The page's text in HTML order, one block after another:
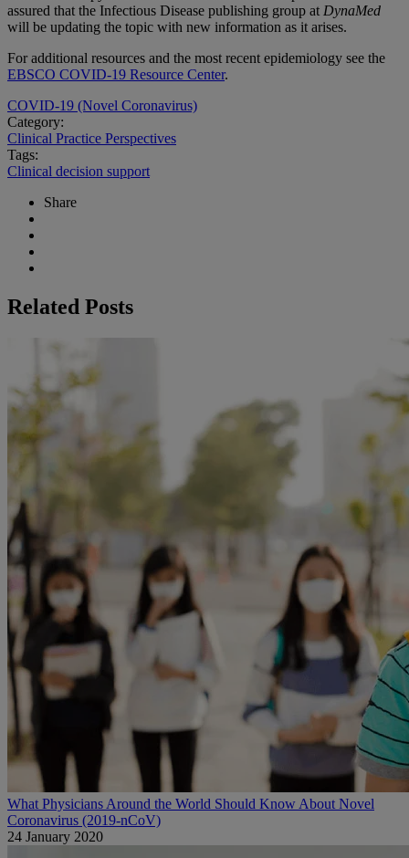
assured that the Infectious Disease publishing group at DynaMed
will be updating the topic with new information as it arises.
For additional resources and the most recent epidemiology see the
EBSCO COVID-19 Resource Center.
COVID-19 (Novel Coronavirus)
Category:
Clinical Practice Perspectives
Tags:
Clinical decision support
Share
Related Posts
What Physicians Around the World Should Know About Novel
Coronavirus (2019-nCoV)
24 January 2020